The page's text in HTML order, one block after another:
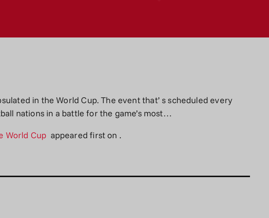
in the World Cup. The event that’ s scheduled every
nations in a battle for the game’s most…
World Cup appeared first on .